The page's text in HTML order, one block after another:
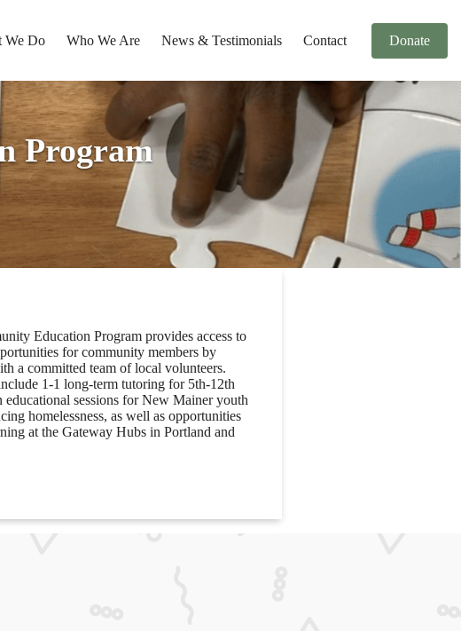
We Do Who We Are News & Testimonials Contact Donate
Program
Education Program provides access to
for community members by
a committed team of local volunteers.
1-1 long-term tutoring for 5th-12th
educational sessions for New Mainer youth
homelessness, as well as opportunities
at the Gateway Hubs in Portland and